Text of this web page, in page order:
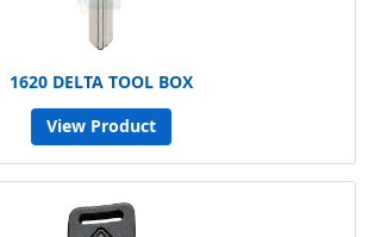
1620 DELTA TOOL BOX
View Product